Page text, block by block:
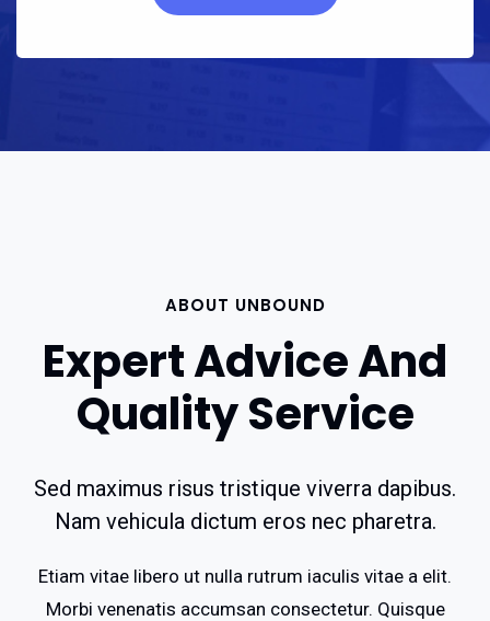
ABOUT UNBOUND
Expert Advice And
Quality Service
Sed maximus risus tristique viverra dapibus.
Nam vehicula dictum eros nec pharetra.
Etiam vitae libero ut nulla rutrum iaculis vitae a elit.
Morbi venenatis accumsan consectetur. Quisque